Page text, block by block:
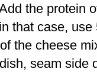
the protein
that case,
the cheese
seam side